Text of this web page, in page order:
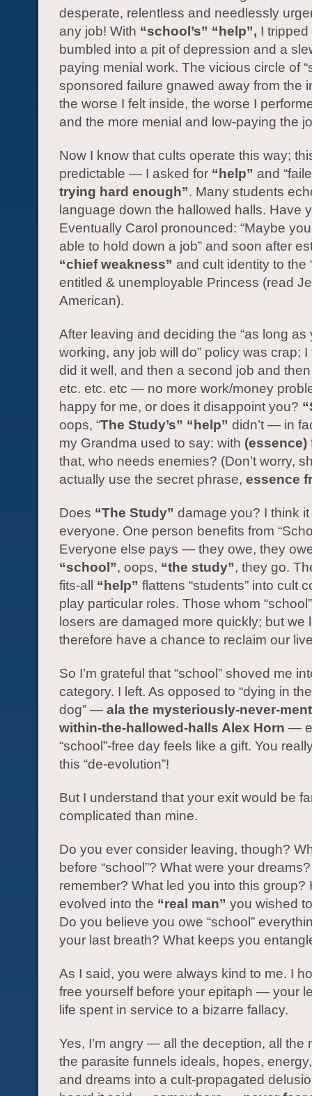
desperate, relentless and needlessly
any job! With “school’s” “help”, I
bumbled into a pit of depression and a
paying menial work. The vicious circle of
sponsored failure gnawed away from the
the worse I felt inside, the worse I
and the more menial and low-paying the
Now I know that cults operate this way;
predictable — I asked for “help” and
trying hard enough”. Many students
language down the hallowed halls. Have
Eventually Carol pronounced: “Maybe
able to hold down a job” and soon after
“chief weakness” and cult identity to the
entitled & unemployable Princess (read
American).
After leaving and deciding the “as long as
working, any job will do” policy was crap;
did it well, and then a second job and
etc. etc. etc — no more work/money
happy for me, or does it disappoint you?
oops, “The Study’s” “help” didn’t — in
my Grandma used to say: with (essence)
that, who needs enemies? (Don’t worry,
actually use the secret phrase, essence
Does “The Study” damage you? I think
everyone. One person benefits from
Everyone else pays — they owe, they
“school”, oops, “the study”, they go.
fits-all “help” flattens “students” into cult
play particular roles. Those whom
losers are damaged more quickly; but we
therefore have a chance to reclaim our
So I’m grateful that “school” shoved me
category. I left. As opposed to “dying in
dog” — ala the mysteriously-never-
within-the-hallowed-halls Alex Horn —
“school”-free day feels like a gift. You
this “de-evolution”!
But I understand that your exit would be
complicated than mine.
Do you ever consider leaving, though?
before “school”? What were your
remember? What led you into this group?
evolved into the “real man” you wished
Do you believe you owe “school”
your last breath? What keeps you
As I said, you were always kind to me. I
free yourself before your epitaph — your
life spent in service to a bizarre fallacy.
Yes, I’m angry — all the deception, all the
the parasite funnels ideals, hopes,
and dreams into a cult-propagated